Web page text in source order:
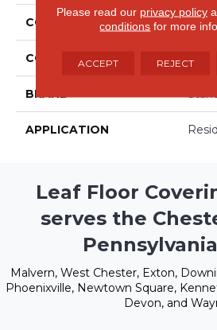
COLLECTION
COLOR
BRAND
APPLICATION
Leaf Floor
serves the
Malvern, West Chester, Exton,
Phoenixville, Newtown Square,
Devon, and
Please read our privacy policy
conditions for more
ACCEPT REJECT